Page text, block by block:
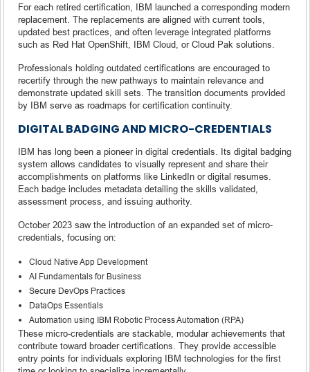
For each retired certification, IBM launched a corresponding modern
replacement. The replacements are aligned with current tools,
updated best practices, and often leverage integrated platforms
such as Red Hat OpenShift, IBM Cloud, or Cloud Pak solutions.
Professionals holding outdated certifications are encouraged to
recertify through the new pathways to maintain relevance and
demonstrate updated skill sets. The transition documents provided
by IBM serve as roadmaps for certification continuity.
DIGITAL BADGING AND MICRO-CREDENTIALS
IBM has long been a pioneer in digital credentials. Its digital badging
system allows candidates to visually represent and share their
accomplishments on platforms like LinkedIn or digital resumes.
Each badge includes metadata detailing the skills validated,
assessment process, and issuing authority.
October 2023 saw the introduction of an expanded set of micro-
credentials, focusing on:
Cloud Native App Development
AI Fundamentals for Business
Secure DevOps Practices
DataOps Essentials
Automation using IBM Robotic Process Automation (RPA)
These micro-credentials are stackable, modular achievements that
contribute toward broader certifications. They provide accessible
entry points for individuals exploring IBM technologies for the first